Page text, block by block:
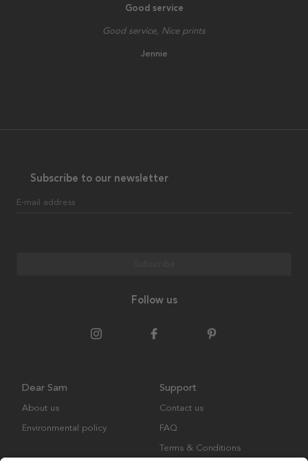
Good service
Good service, Nice prints
Jennie
Subscribe to our newsletter
E-mail address
Follow us
Dear Sam
About us
Environmental policy
Support
Contact us
FAQ
Terms & Conditions